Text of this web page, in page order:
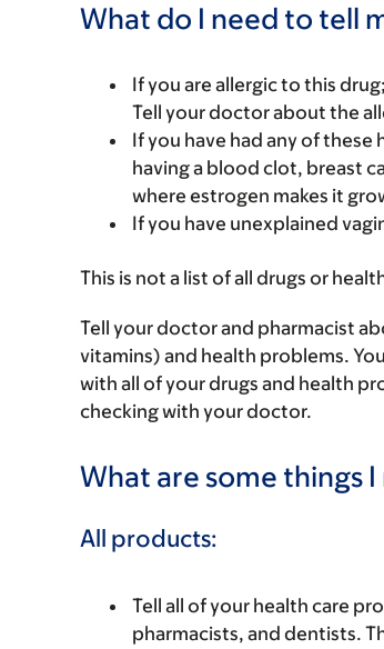
What do I need to tell
If you are allergic to this
Tell your doctor about the
If you have had any of
having a blood clot, breast
where estrogen makes it
If you have unexplained
This is not a list of all drugs or
Tell your doctor and pharmacist
vitamins) and health problems.
with all of your drugs and health
checking with your doctor.
What are some things
All products:
Tell all of your health care
pharmacists, and dentists.